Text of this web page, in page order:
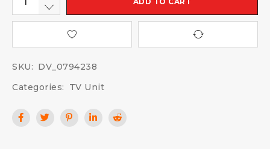
SKU: DV_0794238
Categories:
TV Unit